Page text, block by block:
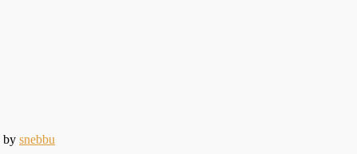
by snebbu